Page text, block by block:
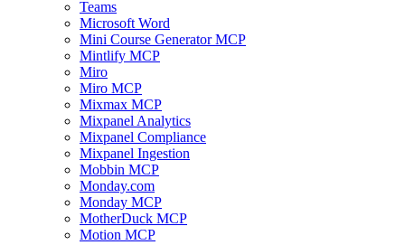
Teams
Microsoft Word
Mini Course Generator MCP
Mintlify MCP
Miro
Miro MCP
Mixmax MCP
Mixpanel Analytics
Mixpanel Compliance
Mixpanel Ingestion
Mobbin MCP
Monday.com
Monday MCP
MotherDuck MCP
Motion MCP